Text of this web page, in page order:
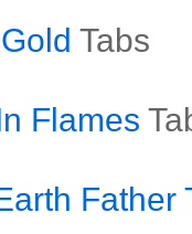
Tabs
Flames
Father